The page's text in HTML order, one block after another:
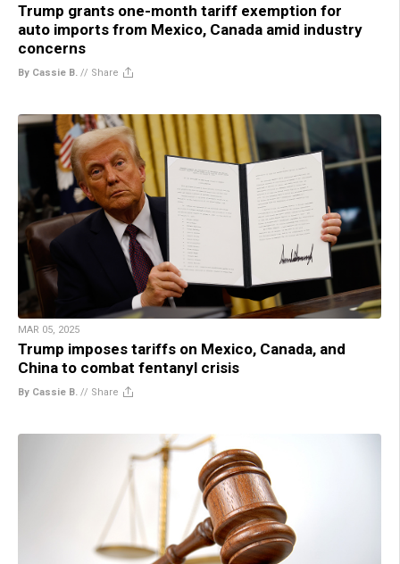
Trump grants one-month tariff exemption for
auto imports from Mexico, Canada amid industry
concerns
By Cassie B. // Share
MAR 05, 2025
Trump imposes tariffs on Mexico, Canada, and
China to combat fentanyl crisis
By Cassie B. // Share